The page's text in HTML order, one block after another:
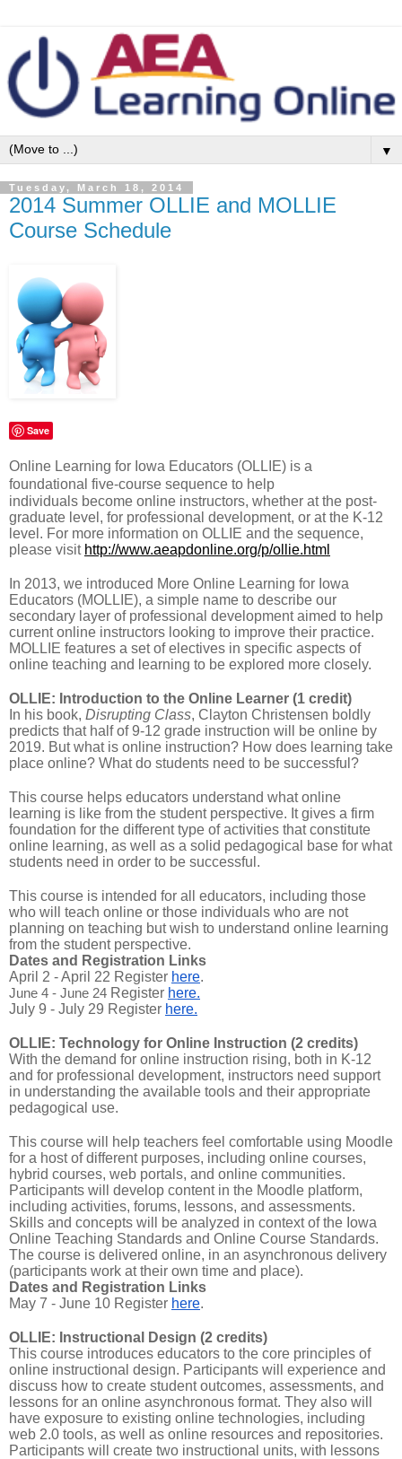
▼
Tuesday, March 18, 2014
2014 Summer OLLIE and MOLLIE
Course Schedule
Save
Online Learning for Iowa Educators (OLLIE) is a
foundational five-course sequence to help
individuals become online instructors, whether at the post-
graduate level, for professional development, or at the K-12
level. For more information on OLLIE and the sequence,
please visit http://www.aeapdonline.org/p/ollie.html
In 2013, we introduced More Online Learning for Iowa
Educators (MOLLIE), a simple name to describe our
secondary layer of professional development aimed to help
current online instructors looking to improve their practice.
MOLLIE features a set of electives in specific aspects of
online teaching and learning to be explored more closely.
OLLIE: Introduction to the Online Learner (1 credit)
In his book, Disrupting Class, Clayton Christensen boldly
predicts that half of 9-12 grade instruction will be online by
2019. But what is online instruction? How does learning take
place online? What do students need to be successful?
This course helps educators understand what online
learning is like from the student perspective. It gives a firm
foundation for the different type of activities that constitute
online learning, as well as a solid pedagogical base for what
students need in order to be successful.
This course is intended for all educators, including those
who will teach online or those individuals who are not
planning on teaching but wish to understand online learning
from the student perspective.
Dates and Registration Links
April 2 - April 22 Register here.
June 4 - June 24 Register here.
July 9 - July 29 Register here.
OLLIE: Technology for Online Instruction (2 credits)
With the demand for online instruction rising, both in K-12
and for professional development, instructors need support
in understanding the available tools and their appropriate
pedagogical use.
This course will help teachers feel comfortable using Moodle
for a host of different purposes, including online courses,
hybrid courses, web portals, and online communities.
Participants will develop content in the Moodle platform,
including activities, forums, lessons, and assessments.
Skills and concepts will be analyzed in context of the Iowa
Online Teaching Standards and Online Course Standards.
The course is delivered online, in an asynchronous delivery
(participants work at their own time and place).
Dates and Registration Links
May 7 - June 10 Register here.
OLLIE: Instructional Design (2 credits)
This course introduces educators to the core principles of
online instructional design. Participants will experience and
discuss how to create student outcomes, assessments, and
lessons for an online asynchronous format. They also will
have exposure to existing online technologies, including
web 2.0 tools, as well as online resources and repositories.
Participants will create two instructional units, with lessons